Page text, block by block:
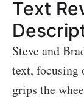
Text
Steve and
text, focusing
grips the